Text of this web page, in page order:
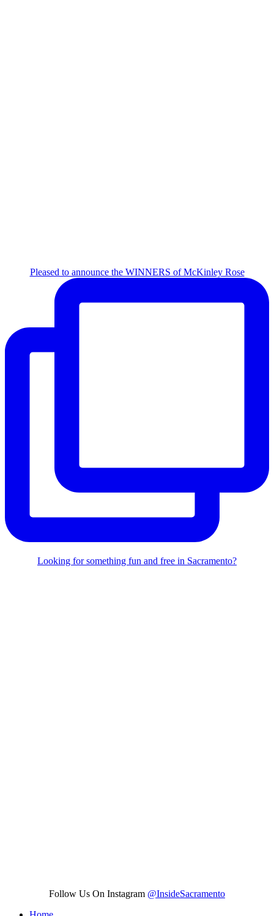
Pleased to announce the WINNERS of McKinley Rose
Looking for something fun and free in Sacramento?
Follow Us On Instagram @InsideSacramento